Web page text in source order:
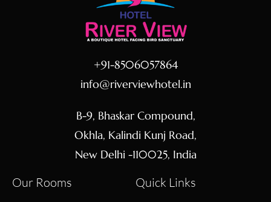
+91-8506057864
info@riverviewhotel.in
B-9, Bhaskar Compound,
Okhla, Kalindi Kunj Road,
New Delhi -110025, India
Our Rooms Quick Links